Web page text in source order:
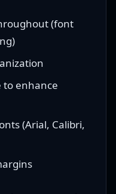
(font
to enhance
(Arial, Calibri,